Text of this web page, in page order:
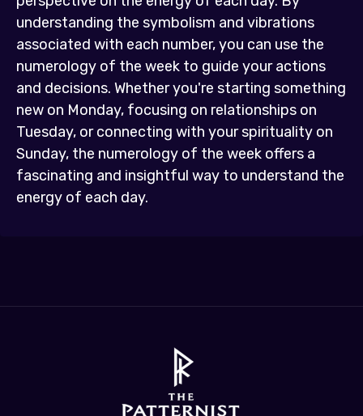
understanding the symbolism and vibrations
associated with each number, you can use the
numerology of the week to guide your actions
and decisions. Whether you're starting something
new on Monday, focusing on relationships on
Tuesday, or connecting with your spirituality on
Sunday, the numerology of the week offers a
fascinating and insightful way to understand the
energy of each day.